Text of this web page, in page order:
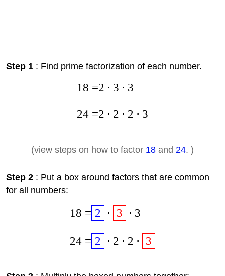
Step 1: Find prime factorization of each number.
18 =
24 =
2 ⋅ 3 ⋅ 3
2 ⋅ 2 ⋅ 2 ⋅ 3
(view steps on how to factor 18and 24. )
Step 2: Put a box around factors that are common
for all numbers:
18 =
24 =
2 ⋅ 3 ⋅ 3
2 ⋅ 2 ⋅ 2 ⋅ 3